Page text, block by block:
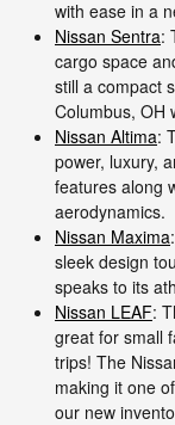
with ease in a
Nissan Sentra:
cargo space
still a compact
Columbus, OH
Nissan Altima:
power, luxury,
features along
aerodynamics.
Nissan Maxima
sleek design
speaks to its
Nissan LEAF:
great for small
trips! The
making it one
our new